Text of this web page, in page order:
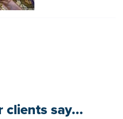
clients say...